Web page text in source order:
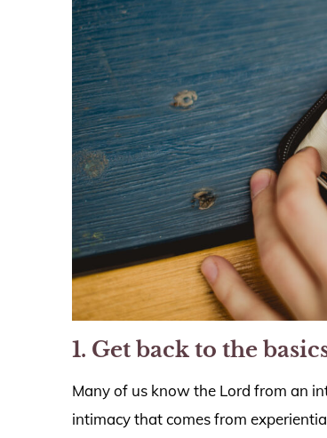
1. Get back to the
Many of us know the Lord from an
intimacy that comes from